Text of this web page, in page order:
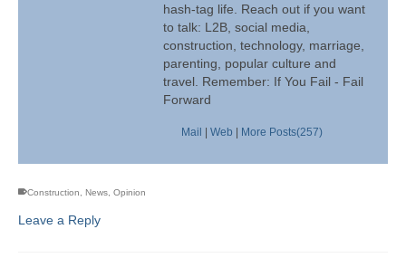
hash-tag life. Reach out if you want
to talk: L2B, social media,
construction, technology, marriage,
parenting, popular culture and
travel. Remember: If You Fail - Fail
Forward
Mail | Web | More Posts(257)
Construction News Opinion
Leave a Reply